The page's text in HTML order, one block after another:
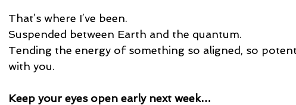
That’s where I’ve been.
Suspended between Earth and the quantum.
Tending the energy of something so aligned, so
with you.
Keep your eyes open early next week…